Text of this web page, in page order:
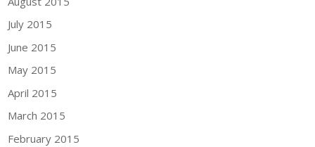
July 2015
June 2015
May 2015
April 2015
March 2015
February 2015